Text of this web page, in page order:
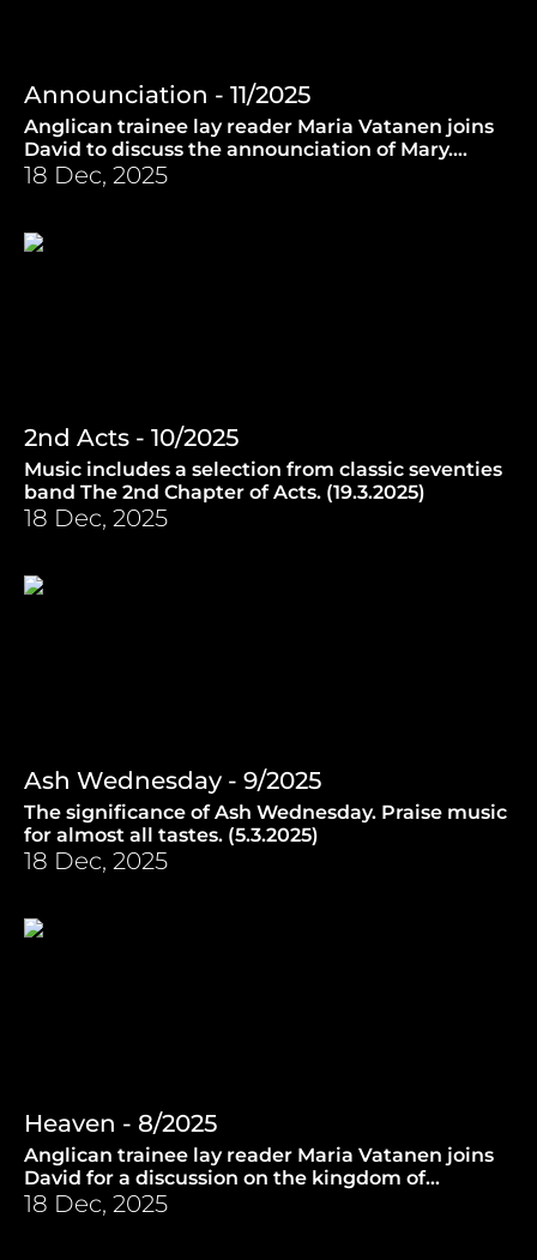
Announciation - 11/2025
Anglican trainee lay reader Maria Vatanen joins
David to discuss the announciation of Mary.
(26.3.2025)
18 Dec, 2025
2nd Acts - 10/2025
Music includes a selection from classic seventies
band The 2nd Chapter of Acts. (19.3.2025)
18 Dec, 2025
Ash Wednesday - 9/2025
The significance of Ash Wednesday. Praise music
for almost all tastes. (5.3.2025)
18 Dec, 2025
Heaven - 8/2025
Anglican trainee lay reader Maria Vatanen joins
David for a discussion on the kingdom of
Heaven. (26.2.2025)
18 Dec, 2025